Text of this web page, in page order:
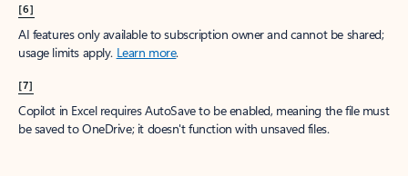
[6]
AI features only available to subscription owner and cannot be shared;
usage limits apply. Learn more.
[7]
Copilot in Excel requires AutoSave to be enabled, meaning the file must
be saved to OneDrive; it doesn't function with unsaved files.